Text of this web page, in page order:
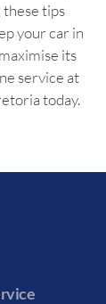
these tips
your car in
its
service at
today.